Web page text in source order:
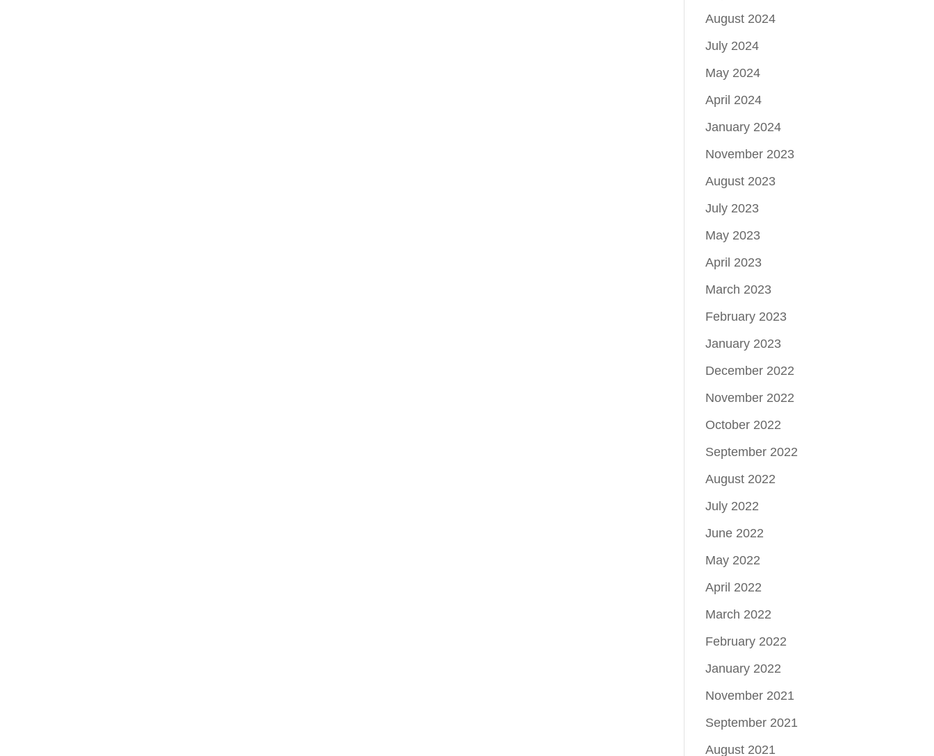
August 2024
July 2024
May 2024
April 2024
January 2024
November 2023
August 2023
July 2023
May 2023
April 2023
March 2023
February 2023
January 2023
December 2022
November 2022
October 2022
September 2022
August 2022
July 2022
June 2022
May 2022
April 2022
March 2022
February 2022
January 2022
November 2021
September 2021
August 2021